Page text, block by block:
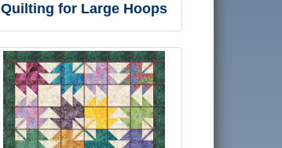
Quilting for Large Hoops